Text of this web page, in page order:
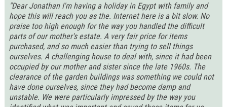
"Dear Jonathan I'm having a holiday in Egypt with family and
hope this will reach you as the. Internet here is a bit slow. No
praise too high enough for the way you handled the difficult
parts of our mother's estate. A very fair price for items
purchased, and so much easier than trying to sell things
ourselves. A challenging house to deal with, since it had been
occupied by our mother and sister since the late 1960s. The
clearance of the garden buildings was something we could not
have done ourselves, since they had become damp and
unstable. We were particularly impressed by the way you